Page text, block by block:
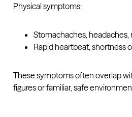
Physical symptoms:
Stomachaches,
Rapid heartbeat, shortness
These symptoms often overlap
figures or familiar, safe